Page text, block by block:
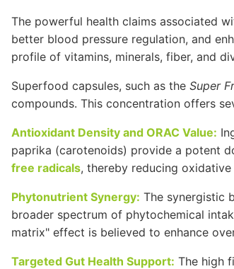
The powerful health claims associated
better blood pressure regulation, and
profile of vitamins, minerals, fiber, and
Superfood capsules, such as the Super
compounds. This concentration offers
Antioxidant Density and ORAC Value:
paprika (carotenoids) provide a potent
free radicals, thereby reducing
Phytonutrient Synergy: The synergistic
broader spectrum of phytochemical
matrix" effect is believed to enhance
Targeted Gut Health Support: The high